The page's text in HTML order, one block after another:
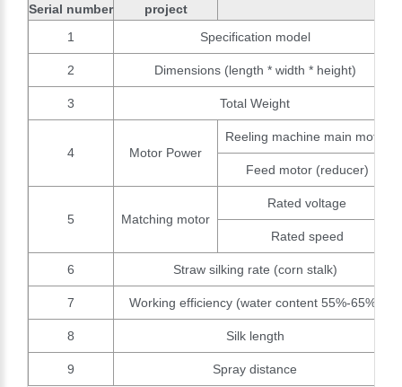
Serial number
project
1
Specification model
2 Dimensions (length * width * height)
3 Total Weight
4 Motor Power
Reeling machine main motor
Feed motor (reducer)
5 Matching motor
Rated voltage
Rated speed
6 Straw silking rate (corn stalk)
7 Working efficiency (water content 55%-65%)
8 Silk length
9 Spray distance